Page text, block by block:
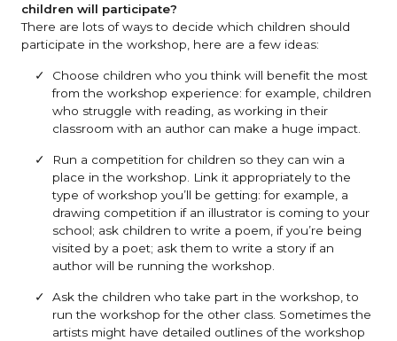
children will participate?
There are lots of ways to decide which children should
participate in the workshop, here are a few ideas:
Choose children who you think will benefit the most
from the workshop experience: for example, children
who struggle with reading, as working in their
classroom with an author can make a huge impact.
Run a competition for children so they can win a
place in the workshop. Link it appropriately to the
type of workshop you’ll be getting: for example, a
drawing competition if an illustrator is coming to your
school; ask children to write a poem, if you’re being
visited by a poet; ask them to write a story if an
author will be running the workshop.
Ask the children who take part in the workshop, to
run the workshop for the other class. Sometimes the
artists might have detailed outlines of the workshop